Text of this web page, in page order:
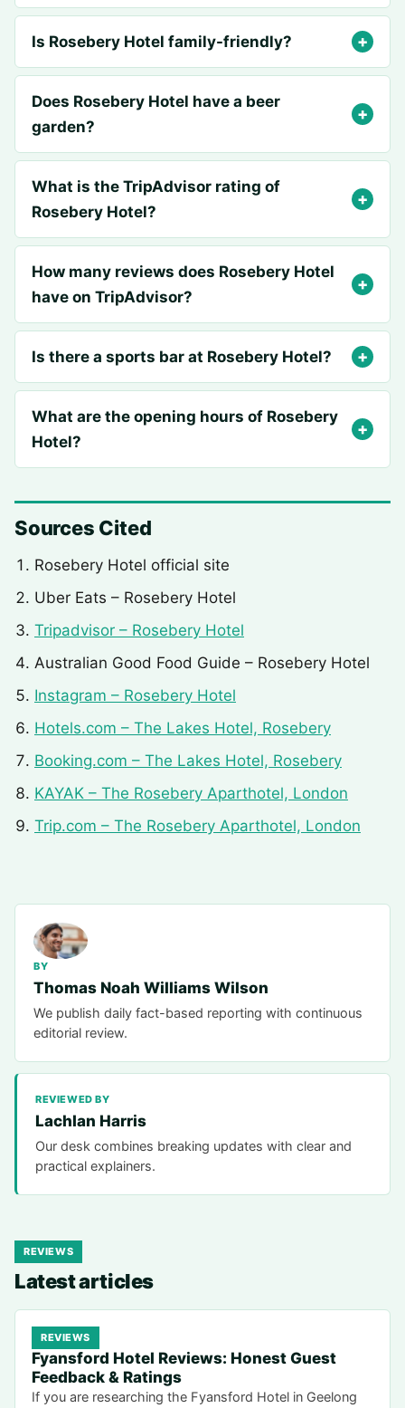
Is Rosebery Hotel family-friendly?
Does Rosebery Hotel have a beer
garden?
What is the TripAdvisor rating of
Rosebery Hotel?
How many reviews does Rosebery Hotel
have on TripAdvisor?
Is there a sports bar at Rosebery Hotel?
What are the opening hours of Rosebery
Hotel?
Sources Cited
Rosebery Hotel official site
Uber Eats – Rosebery Hotel
Tripadvisor – Rosebery Hotel
Australian Good Food Guide – Rosebery Hotel
Instagram – Rosebery Hotel
Hotels.com – The Lakes Hotel, Rosebery
Booking.com – The Lakes Hotel, Rosebery
KAYAK – The Rosebery Aparthotel, London
Trip.com – The Rosebery Aparthotel, London
BY
Thomas Noah Williams Wilson
We publish daily fact-based reporting with continuous
editorial review.
REVIEWED BY
Lachlan Harris
Our desk combines breaking updates with clear and
practical explainers.
REVIEWS
Latest articles
REVIEWS
Fyansford Hotel Reviews: Honest Guest
Feedback & Ratings
If you are researching the Fyansford Hotel in Geelong